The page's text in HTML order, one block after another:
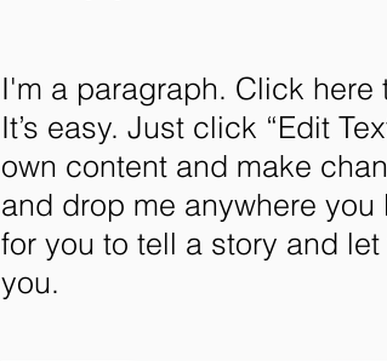
I'm a paragraph. Click
It’s easy. Just click “Edit
own content and make
and drop me anywhere
for you to tell a story and
you.​